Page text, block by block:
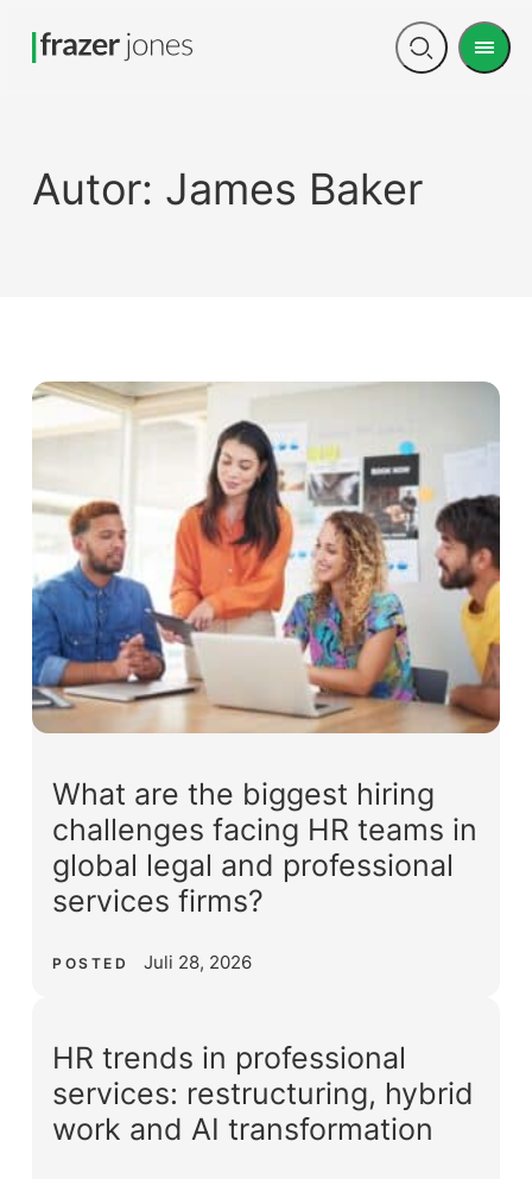
Open
Menu
Autor: James Baker
What are the biggest hiring
challenges facing HR teams in
global legal and professional
services firms?
POSTED Juli 28, 2026
HR trends in professional
services: restructuring, hybrid
work and AI transformation